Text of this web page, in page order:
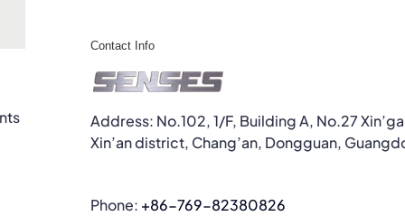
Contact Info
Address: No.102, 1/F, Building A, No.27
Xin’an district, Chang’an, Dongguan,
Phone: +86-769-82380826